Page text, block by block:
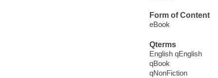
Form of Content
eBook
Qterms
English qEnglish
qBook
qNonFiction